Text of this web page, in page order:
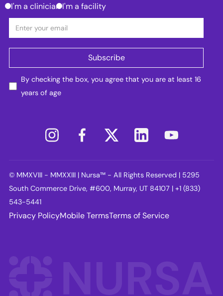
I'm a clinician I'm a facility
By checking the box, you agree that you are at least 16
years of age
© MMXVIII - MMXXIII | Nursa™ - All Rights Reserved | 5295
South Commerce Drive, #600, Murray, UT 84107 | +1 (833)
543-5441
Privacy PolicyMobile TermsTerms of Service